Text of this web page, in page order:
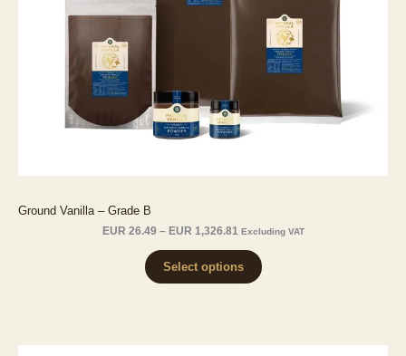
Ground Vanilla – Grade B
EUR 26.49 – EUR 1,326.81Price
EUR 26.49
through
EUR 1,326.81
Excluding VAT
Select options